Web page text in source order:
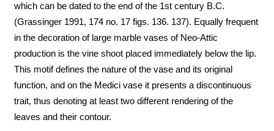
which can be dated to the end of the 1st century B.C.
(Grassinger 1991, 174 no. 17 figs. 136. 137). Equally frequent
in the decoration of large marble vases of Neo-Attic
production is the vine shoot placed immediately below the lip.
This motif defines the nature of the vase and its original
function, and on the Medici vase it presents a discontinuous
trait, thus denoting at least two different rendering of the
leaves and their contour.